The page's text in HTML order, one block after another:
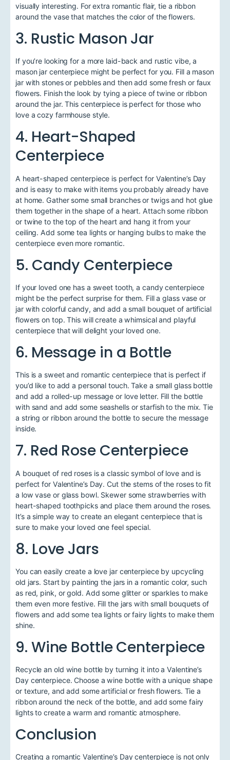
visually interesting. For extra romantic flair, tie a ribbon
around the vase that matches the color of the flowers.
3. Rustic Mason Jar
If you’re looking for a more laid-back and rustic vibe, a
mason jar centerpiece might be perfect for you. Fill a mason
jar with stones or pebbles and then add some fresh or faux
flowers. Finish the look by tying a piece of twine or ribbon
around the jar. This centerpiece is perfect for those who
love a cozy farmhouse style.
4. Heart-Shaped
Centerpiece
A heart-shaped centerpiece is perfect for Valentine’s Day
and is easy to make with items you probably already have
at home. Gather some small branches or twigs and hot glue
them together in the shape of a heart. Attach some ribbon
or twine to the top of the heart and hang it from your
ceiling. Add some tea lights or hanging bulbs to make the
centerpiece even more romantic.
5. Candy Centerpiece
If your loved one has a sweet tooth, a candy centerpiece
might be the perfect surprise for them. Fill a glass vase or
jar with colorful candy, and add a small bouquet of artificial
flowers on top. This will create a whimsical and playful
centerpiece that will delight your loved one.
6. Message in a Bottle
This is a sweet and romantic centerpiece that is perfect if
you’d like to add a personal touch. Take a small glass bottle
and add a rolled-up message or love letter. Fill the bottle
with sand and add some seashells or starfish to the mix. Tie
a string or ribbon around the bottle to secure the message
inside.
7. Red Rose Centerpiece
A bouquet of red roses is a classic symbol of love and is
perfect for Valentine’s Day. Cut the stems of the roses to fit
a low vase or glass bowl. Skewer some strawberries with
heart-shaped toothpicks and place them around the roses.
It’s a simple way to create an elegant centerpiece that is
sure to make your loved one feel special.
8. Love Jars
You can easily create a love jar centerpiece by upcycling
old jars. Start by painting the jars in a romantic color, such
as red, pink, or gold. Add some glitter or sparkles to make
them even more festive. Fill the jars with small bouquets of
flowers and add some tea lights or fairy lights to make them
shine.
9. Wine Bottle Centerpiece
Recycle an old wine bottle by turning it into a Valentine’s
Day centerpiece. Choose a wine bottle with a unique shape
or texture, and add some artificial or fresh flowers. Tie a
ribbon around the neck of the bottle, and add some fairy
lights to create a warm and romantic atmosphere.
Conclusion
Creating a romantic Valentine’s Day centerpiece is not only